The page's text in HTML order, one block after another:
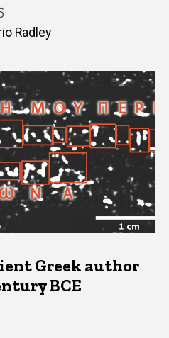
Radley
Greek author
BCE